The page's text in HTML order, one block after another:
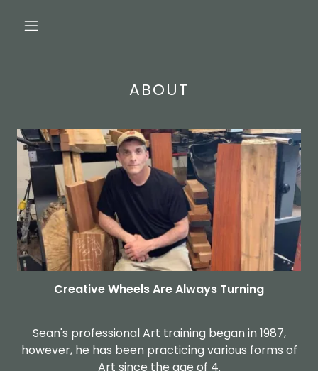
ABOUT
Creative Wheels Are Always Turning
Sean's professional Art training began in 1987,
however, he has been practicing various forms of
Art since the age of 4.